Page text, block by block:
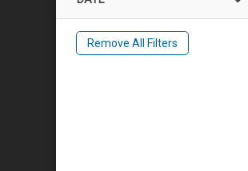
Remove All Filters